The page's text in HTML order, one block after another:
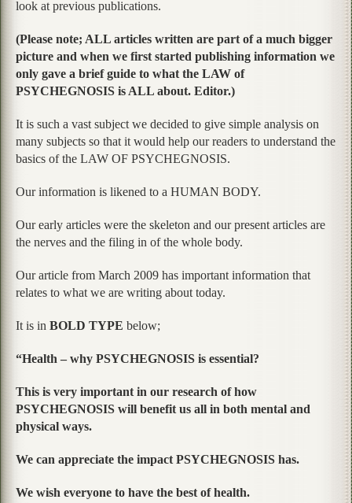
look at previous publications.
(Please note; ALL articles written are part of a much bigger
picture and when we first started publishing information we
only gave a brief guide to what the LAW of
PSYCHEGNOSIS is ALL about. Editor.)
It is such a vast subject we decided to give simple analysis on
many subjects so that it would help our readers to understand the
basics of the LAW OF PSYCHEGNOSIS.
Our information is likened to a HUMAN BODY.
Our early articles were the skeleton and our present articles are
the nerves and the filing in of the whole body.
Our article from March 2009 has important information that
relates to what we are writing about today.
It is in BOLD TYPE below;
“Health – why PSYCHEGNOSIS is essential?
This is very important in our research of how
PSYCHEGNOSIS will benefit us all in both mental and
physical ways.
We can appreciate the impact PSYCHEGNOSIS has.
We wish everyone to have the best of health.